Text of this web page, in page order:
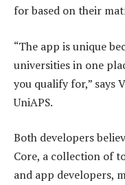
for based on their
“The app is unique
universities in one
you qualify for,” says
UniAPS.
Both developers
Core, a collection of
and app developers,